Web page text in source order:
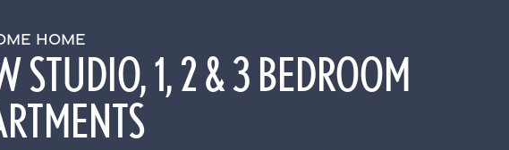
HOME
STUDIO, 1, 2 & 3 BEDROOM